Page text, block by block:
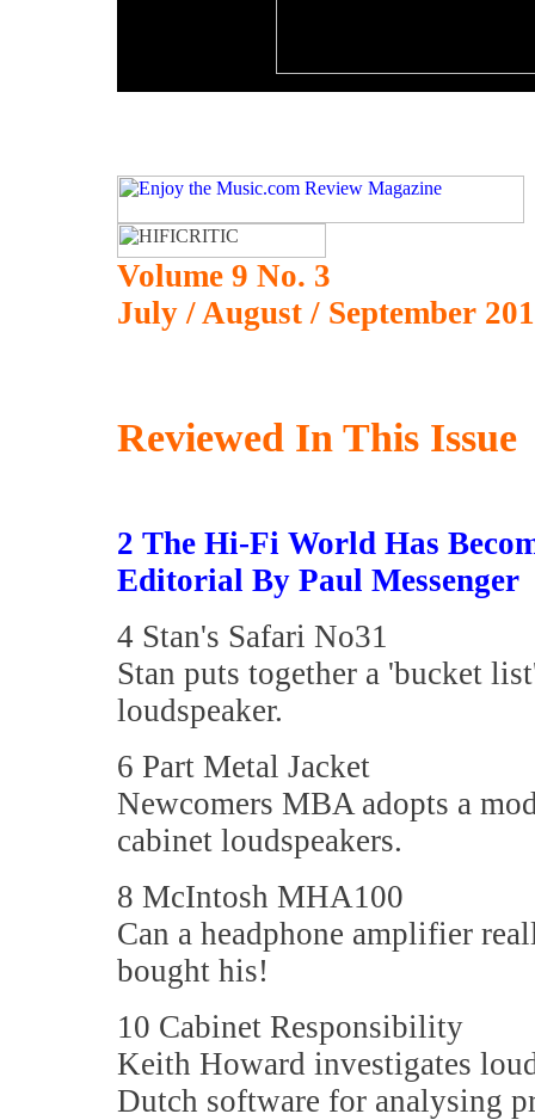
Volume 9 No. 3
July / August / September
Reviewed In This Issue
2 The Hi-Fi World Has
Editorial By Paul Messenger
4 Stan's Safari No31
Stan puts together a 'bucket
loudspeaker.
6 Part Metal Jacket
Newcomers MBA adopts a
cabinet loudspeakers.
8 McIntosh MHA100
Can a headphone amplifier
bought his!
10 Cabinet Responsibility
Keith Howard investigates
Dutch software for analysing